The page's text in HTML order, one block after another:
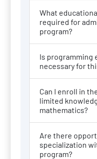
What
required for admission to the
program?
Is programming
Can I enroll in
limited
mathematics?
Are there
specialization within the Master's
program?